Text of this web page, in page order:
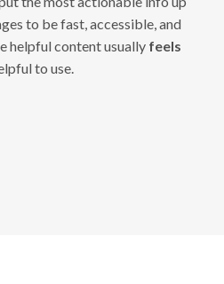
to be fast, accessible, and
helpful content usually feels
to use.